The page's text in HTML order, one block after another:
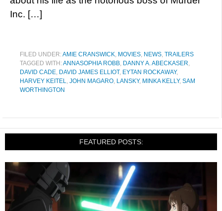
Inc. […]
FILED UNDER:AMIE CRANSWICK, MOVIES, NEWS, TRAILERS
TAGGED WITH:ANNASOPHIA ROBB, DANNY A. ABECKASER,
DAVID CADE, DAVID JAMES ELLIOT, EYTAN ROCKAWAY,
HARVEY KEITEL, JOHN MAGARO, LANSKY, MINKA KELLY, SAM
WORTHINGTON
FEATURED POSTS: